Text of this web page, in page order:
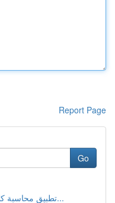
Report Page
Go
تطبيق محاسبة كامل دليل المبتدئين والخبراء وا...